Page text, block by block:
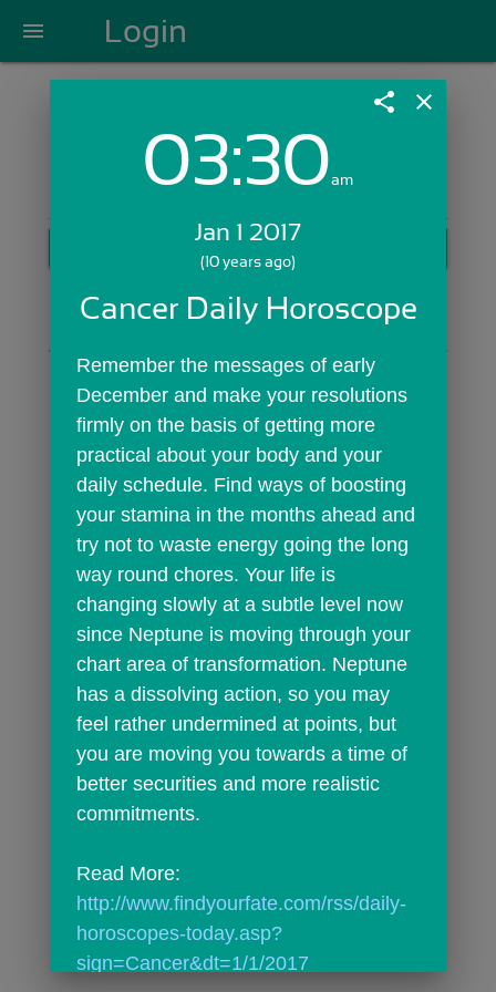
menu Login
Login with Email:
Skip Sign In >>
share close
03:30am
Jan 1 2017
(10 years ago)
Cancer Daily Horoscope
Remember the messages of early
December and make your resolutions
firmly on the basis of getting more
practical about your body and your
daily schedule. Find ways of boosting
your stamina in the months ahead and
try not to waste energy going the long
way round chores. Your life is
changing slowly at a subtle level now
since Neptune is moving through your
chart area of transformation. Neptune
has a dissolving action, so you may
feel rather undermined at points, but
you are moving you towards a time of
better securities and more realistic
commitments.
http://www.findyourfate.com/rss/daily-
horoscopes-today.asp?
sign=Cancer&dt=1/1/2017